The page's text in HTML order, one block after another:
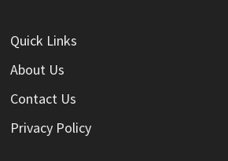
Quick Links
About Us
Contact Us
Privacy Policy